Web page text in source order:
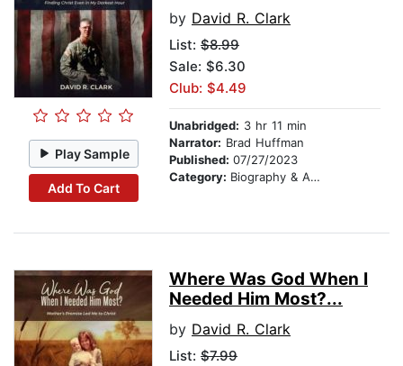
Play Sample
Add To Cart
by David R. Clark
List: $8.99
Sale: $6.30
Club: $4.49
Unabridged: 3 hr 11 min
Narrator: Brad Huffman
Published: 07/27/2023
Category: Biography & Autobiography
Where Was God When I
Needed Him Most?...
by David R. Clark
List: $7.99